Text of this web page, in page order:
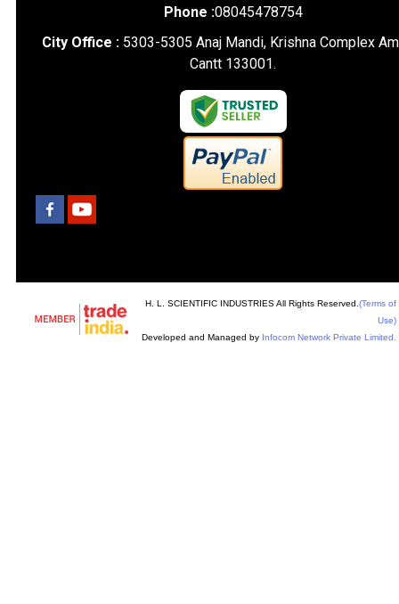
Phone :08045478754
City Office : 5303-5305 Anaj Mandi, Krishna Complex
Cantt 133001.
H. L. SCIENTIFIC INDUSTRIES All Rights Reserved. (Terms of
Use)
Developed and Managed by Infocom Network Private Limited.